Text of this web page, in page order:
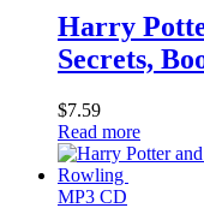
Harry
Secrets,
$7.59
Read more
MP3 CD